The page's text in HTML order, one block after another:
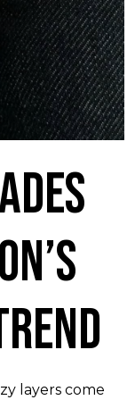
layers come